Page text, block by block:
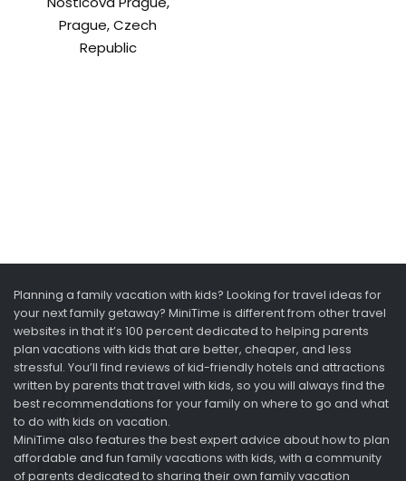
Prague, Czech
Republic
Planning a family vacation with kids? Looking for travel ideas for
your next family getaway? MiniTime is different from other travel
websites in that it’s 100 percent dedicated to helping parents
plan vacations with kids that are better, cheaper, and less
stressful. You’ll find reviews of kid-friendly hotels and attractions
written by parents that travel with kids, so you will always find the
best recommendations for your family on where to go and what
to do with kids on vacation.
MiniTime also features the best expert advice about how to plan
affordable and fun family vacations with kids, with a community
of parents dedicated to sharing their own family vacation